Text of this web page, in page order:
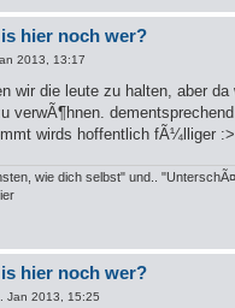
hier noch wer?
2013, 13:17
wir die leute zu halten, aber
verwÃ¶hnen.
wirds hoffentlich fÃ¼lliger :>
wie dich selbst" und..
hier noch wer?
Jan 2013, 15:25